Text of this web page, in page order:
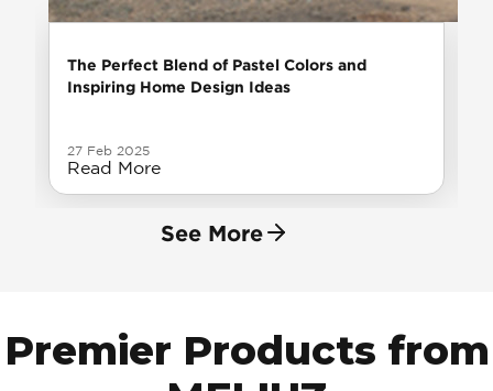
The Perfect Blend of Pastel Colors and
Inspiring Home Design Ideas
27 Feb 2025
Read More
See More
Premier Products from